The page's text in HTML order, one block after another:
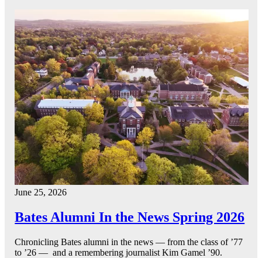
June 25, 2026
Bates Alumni In the News Spring 2026
Chronicling Bates alumni in the news — from the class of ’77
to ’26 — and a remembering journalist Kim Gamel ’90.